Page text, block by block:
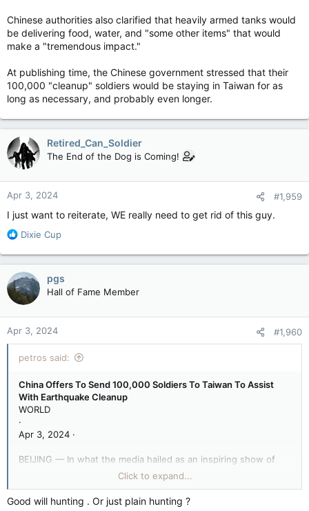
Chinese authorities also clarified that heavily armed tanks would
be delivering food, water, and "some other items" that would
make a "tremendous impact."
At publishing time, the Chinese government stressed that their
100,000 "cleanup" soldiers would be staying in Taiwan for as
long as necessary, and probably even longer.
Retired_Can_Soldier
The End of the Dog is Coming!
Apr 3, 2024 #1,959
I just want to reiterate, WE really need to get rid of this guy.
R
a
c
t
i
o
n
s
:
Dixie Cup
pgs
Hall of Fame Member
Apr 3, 2024 #1,960
petros said:
China Offers To Send 100,000 Soldiers To Taiwan To Assist
With Earthquake Cleanup
WORLD
·
Apr 3, 2024 ·
BEIJING — In what the media hailed as an inspiring show of
international diplomacy and compassion, China offered to send
100,000 soldiers to Taiwan to assist with earthquake cleanup.
Following a devastating 7.4-magnitude earthquake, the
Click to expand...
Good will hunting . Or just plain hunting ?